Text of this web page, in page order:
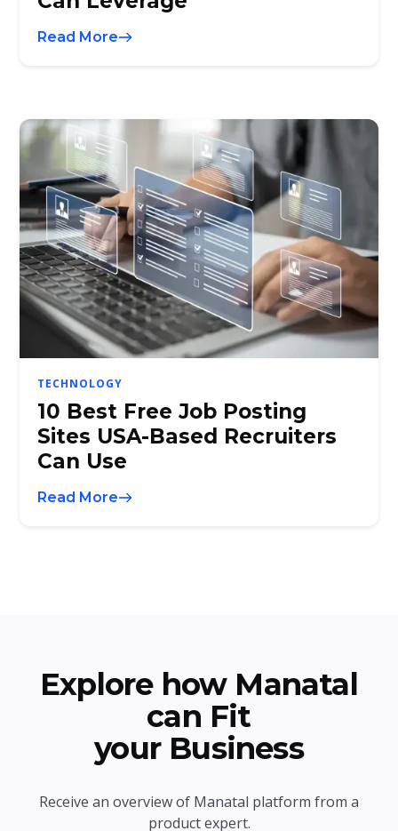
Read More
TECHNOLOGY
10 Best Free Job Posting
Sites USA-Based Recruiters
Can Use
Read More
Explore how Manatal
can Fit
your Business
Receive an overview of Manatal platform from a
product expert.